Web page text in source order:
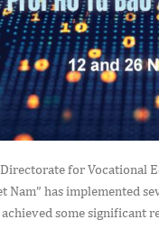
for Vocational
Nam” has implemented
some significant